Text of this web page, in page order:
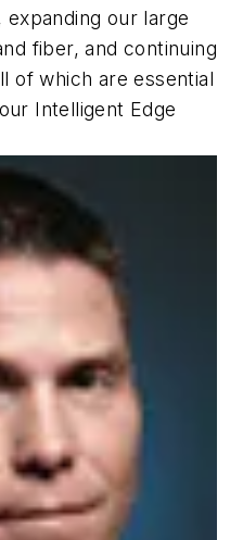
our large
fiber, and continuing
of which are essential
Intelligent Edge